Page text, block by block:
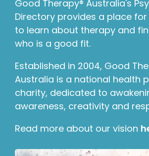
Good Therapy® Australia's
Directory provides a place
to learn about therapy and
who is a good fit.
Established in 2004, Good
Australia is a national health
charity, dedicated to
awareness, creativity and
Read more about our vision